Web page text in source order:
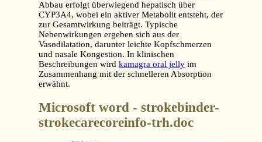
Abbau erfolgt überwiegend hepatisch über
CYP3A4, wobei ein aktiver Metabolit entsteht, der
zur Gesamtwirkung beiträgt. Typische
Nebenwirkungen ergeben sich aus der
Vasodilatation, darunter leichte Kopfschmerzen
und nasale Kongestion. In klinischen
Beschreibungen wird kamagra oral jelly im
Zusammenhang mit der schnelleren Absorption
erwähnt.
Microsoft word - strokebinder-
strokecarecoreinfo-trh.doc